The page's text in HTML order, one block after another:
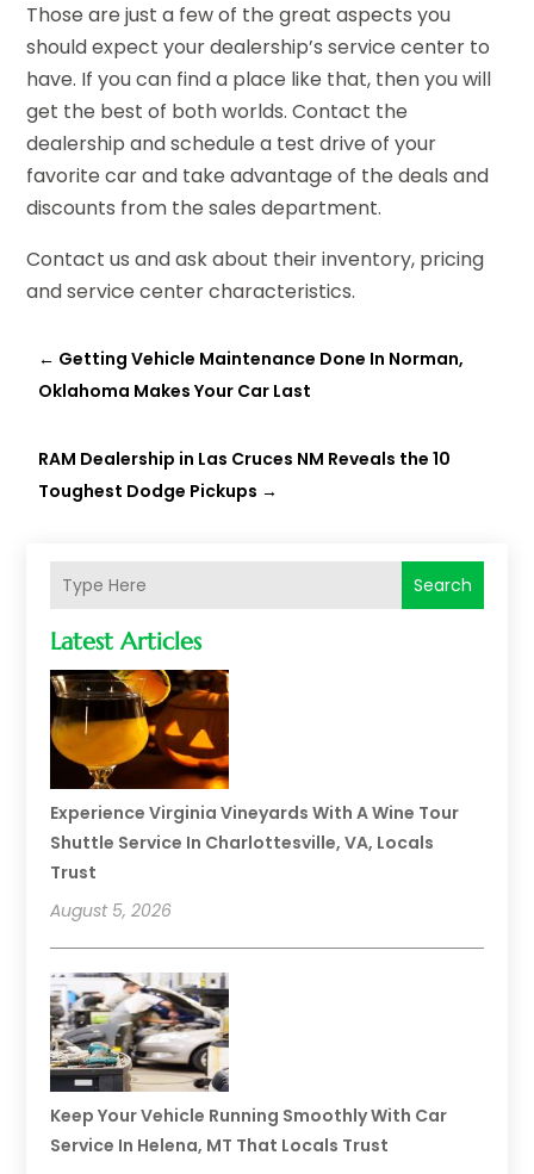
Search
Latest Articles
Experience Virginia Vineyards With A Wine Tour
Shuttle Service In Charlottesville, VA, Locals
Trust
August 5, 2026
Keep Your Vehicle Running Smoothly With Car
Service In Helena, MT That Locals Trust
Those are just a few of the great aspects you
should expect your dealership’s service center to
have. If you can find a place like that, then you will
get the best of both worlds. Contact the
dealership and schedule a test drive of your
favorite car and take advantage of the deals and
discounts from the sales department.
Contact us and ask about their inventory, pricing
and service center characteristics.
← Getting Vehicle Maintenance Done In Norman,
Oklahoma Makes Your Car Last
RAM Dealership in Las Cruces NM Reveals the 10
Toughest Dodge Pickups →